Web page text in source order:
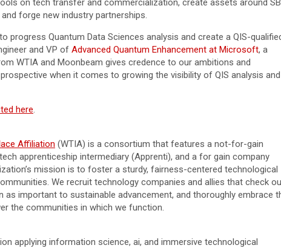
on tech transfer and commercialization, create assets around
forge new industry partnerships.
progress Quantum Data Sciences analysis and create a QIS-
and VP of Advanced Quantum Enhancement at Microsoft, a
WTIA and Moonbeam gives credence to our ambitions and
when it comes to growing the visibility of QIS analysis and
here.
Affiliation (WTIA) is a consortium that features a not-for-gain
apprenticeship intermediary (Apprenti), and a for gain company
mission is to foster a sturdy, fairness-centered technological
We recruit technology companies and allies that check
as important to sustainable advancement, and thoroughly embrace
the communities in which we function.
applying information science, ai, and immersive technological